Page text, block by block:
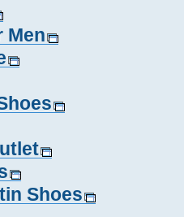
Men
Shoes